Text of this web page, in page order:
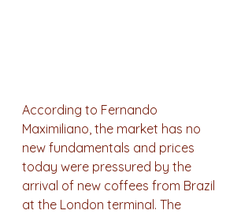
According to Fernando
Maximiliano, the market has no
new fundamentals and prices
today were pressured by the
arrival of new coffees from Brazil
at the London terminal. The